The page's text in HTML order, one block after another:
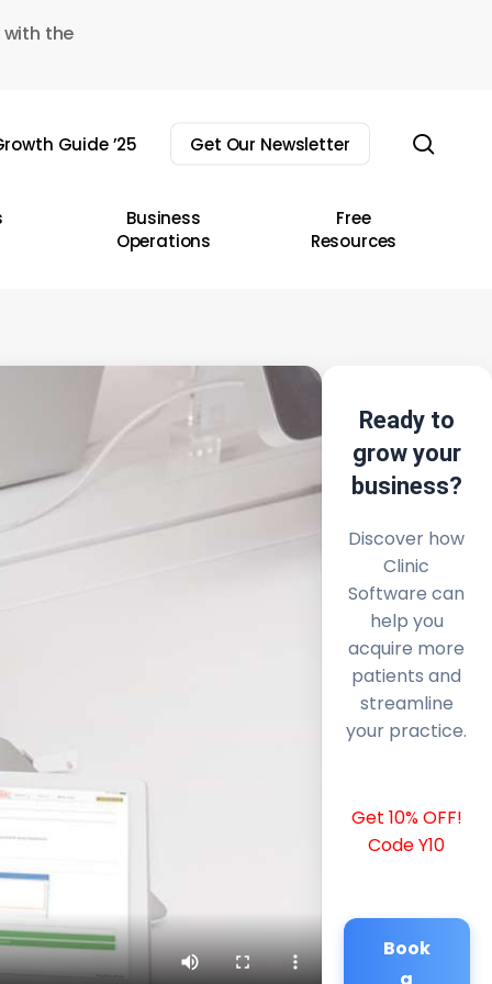
the
Guide ’25 Get Our Newsletter
Business
Operations
Free
Resources
Ready to
grow your
business?
Discover how
Clinic
Software can
help you
acquire more
patients and
streamline
your practice.
Get 10% OFF!
Code Y10
Book
a